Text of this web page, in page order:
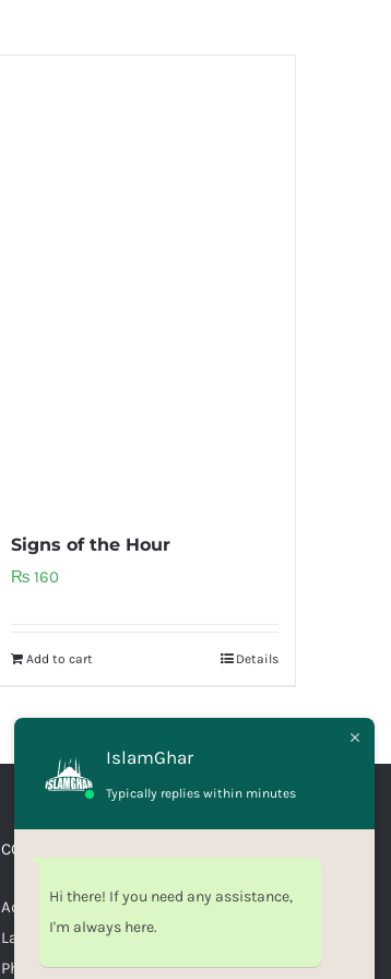
Signs of the Hour
₨160
Add to cart Details
CONNECT WITH US
Address: Canal Bank Scheme,
Lahore, Pakistan
Phone: 03071110035
IslamGhar
Typically replies within minutes
Hi there! If you need any assistance,
I'm always here.